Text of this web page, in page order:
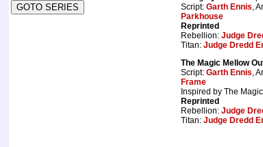
Script: Garth Ennis,
Parkhouse
Reprinted
Rebellion: Judge
Titan: Judge Dredd
The Magic Mellow
Script: Garth Ennis,
Frame
Inspired by The
Reprinted
Rebellion: Judge
Titan: Judge Dredd